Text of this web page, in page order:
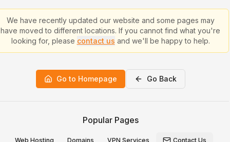
We have recently updated our website and some pages may
have moved to different locations. If you cannot find what you're
looking for, please contact us and we'll be happy to help.
Go to Homepage Go Back
Popular Pages
Web Hosting Domains VPN Services Contact Us